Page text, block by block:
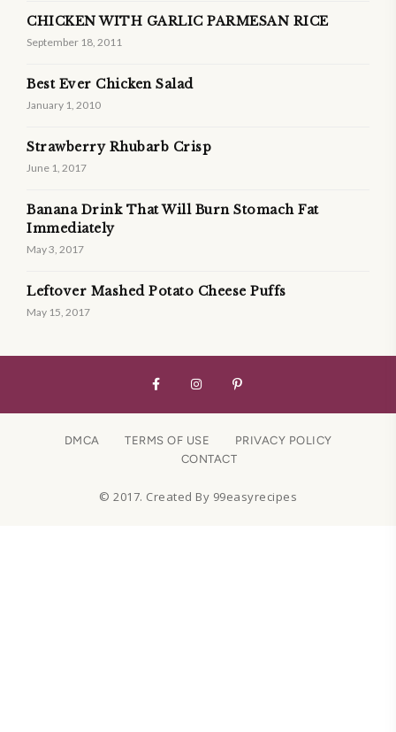
CHICKEN WITH GARLIC PARMESAN RICE
September 18, 2011
Best Ever Chicken Salad
January 1, 2010
Strawberry Rhubarb Crisp
June 1, 2017
Banana Drink That Will Burn Stomach Fat
Immediately
May 3, 2017
Leftover Mashed Potato Cheese Puffs
May 15, 2017
DMCA TERMS OF USE
PRIVACY POLICY
CONTACT
© 2017. Created By 99easyrecipes